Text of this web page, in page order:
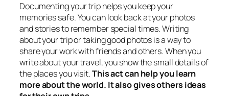
Documenting your trip helps you keep your
memories safe. You can look back at your photos
and stories to remember special times. Writing
about your trip or taking good photos is a way to
share your work with friends and others. When you
write about your travel, you show the small details of
the places you visit.This act can help you learn
more about the world. It also gives others ideas